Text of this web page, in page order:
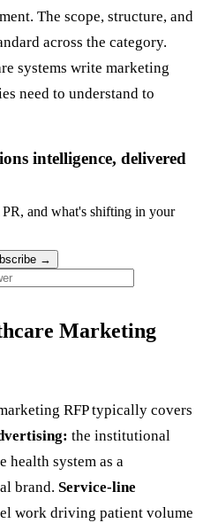
The scope, structure, and
across the category.
systems write marketing
need to understand to
intelligence, delivered
and what's shifting in your
→
Marketing
RFP typically covers
the institutional
health system as a
brand. Service-line
work driving patient volume